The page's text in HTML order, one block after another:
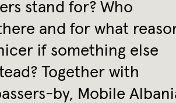
stand for? Who
and for what
if something else
Together with
by, Mobile